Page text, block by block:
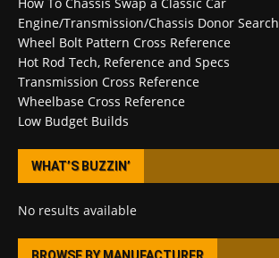
Engine/Transmission/Chassis Donor Search
Wheel Bolt Pattern Cross Reference
Hot Rod Tech, Reference and Specs
Transmission Cross Reference
Wheelbase Cross Reference
Low Budget Builds
WHAT’S BUZZIN’
No results available